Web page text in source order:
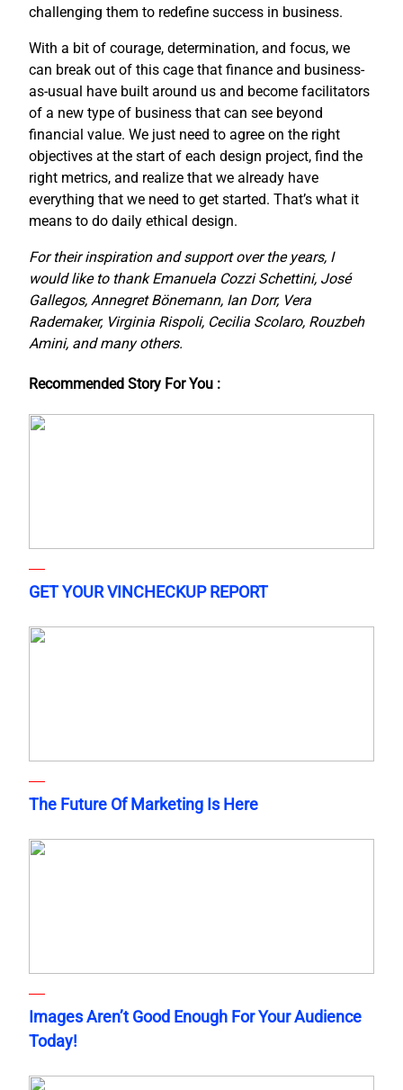
challenging them to redefine success in business.
With a bit of courage, determination, and focus, we
can break out of this cage that finance and business-
as-usual have built around us and become facilitators
of a new type of business that can see beyond
financial value. We just need to agree on the right
objectives at the start of each design project, find the
right metrics, and realize that we already have
everything that we need to get started. That’s what it
means to do daily ethical design.
For their inspiration and support over the years, I
would like to thank Emanuela Cozzi Schettini, José
Gallegos, Annegret Bönemann, Ian Dorr, Vera
Rademaker, Virginia Rispoli, Cecilia Scolaro, Rouzbeh
Amini, and many others.
Recommended Story For You :
GET YOUR VINCHECKUP REPORT
The Future Of Marketing Is Here
Images Aren’t Good Enough For Your Audience
Today!